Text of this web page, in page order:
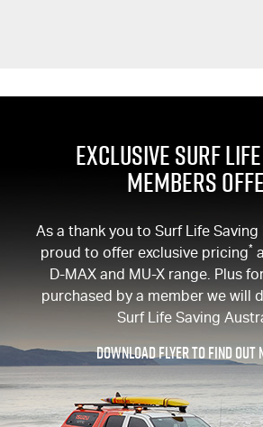
EXCLUSIVE SURF
MEMBERS
As a thank you to Surf Life Saving
proud to offer exclusive pricing*
D-MAXand MU-Xrange. Plus
purchased by a member we will
Surf Life Saving
DOWNLOAD FLYER TO FIND OUT